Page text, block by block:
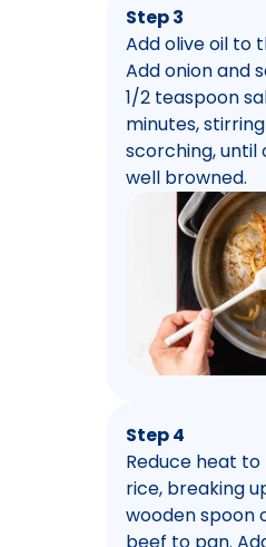
Step 3
Add olive oil to
Add onion and
1/2 teaspoon
minutes,
scorching, until
well browned.
Step 4
Reduce heat
rice, breaking
wooden spoon
beef to pan.